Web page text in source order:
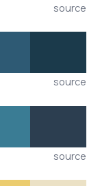
source
source
source